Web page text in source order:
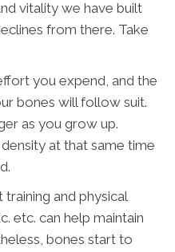
vitality we have built
from there. Take
you expend, and the
bones will follow suit.
as you grow up.
at that same time
and physical
etc. can help maintain
bones start to